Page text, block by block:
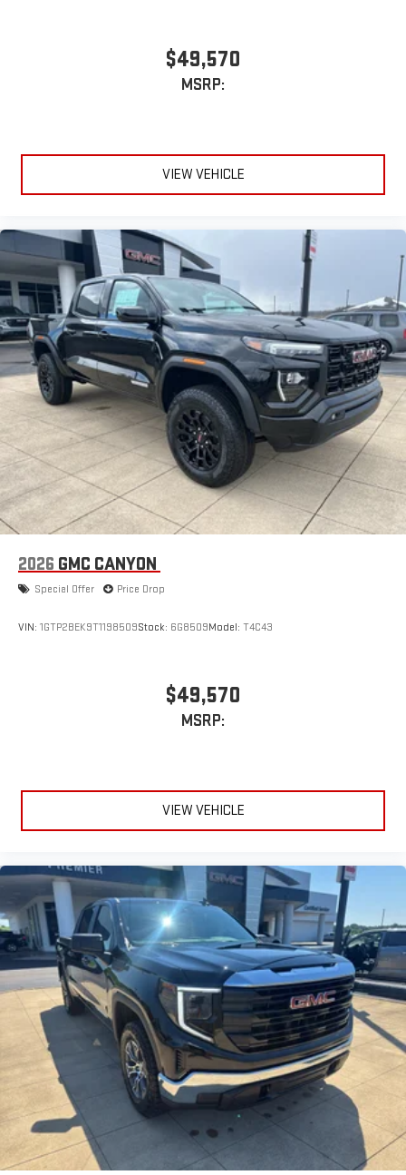
$49,570
MSRP:
VIEW VEHICLE
2026 GMC CANYON
Special Offer Price Drop
VIN: 1GTP2BEK9T1198509Stock: 6G8509Model: T4C43
$49,570
MSRP:
VIEW VEHICLE